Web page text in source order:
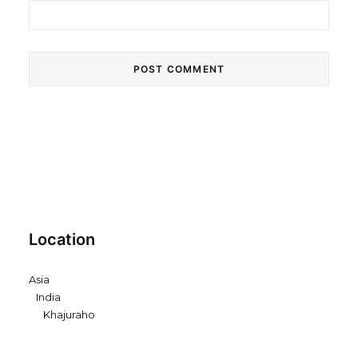
Location
Asia
India
Khajuraho